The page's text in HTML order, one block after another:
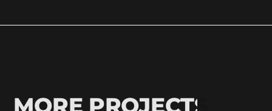
MORE PROJECTS